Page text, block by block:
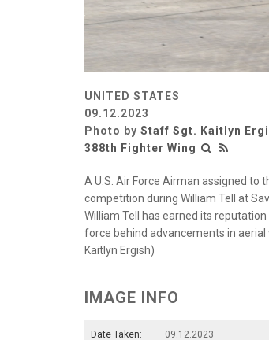
UNITED STATES
09.12.2023
Photo by Staff Sgt. Kaitlyn
388th Fighter Wing
A U.S. Air Force Airman assigned to
competition during William Tell at
William Tell has earned its
force behind advancements in
Kaitlyn Ergish)
IMAGE INFO
Date Taken:
09.12.2023